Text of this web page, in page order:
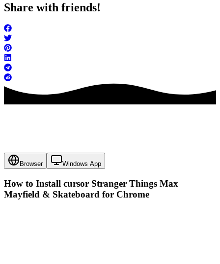
Share with friends!
Browser Windows App
How to Install cursor Stranger Things Max
Mayfield & Skateboard for Chrome